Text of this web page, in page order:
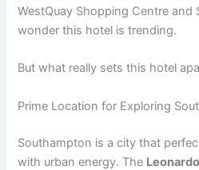
WestQuay Shopping Centre and
wonder this hotel is trending.
But what really sets this hotel
Prime Location for Exploring
Southampton is a city that
with urban energy. The